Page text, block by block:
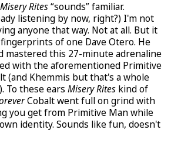
Misery Rites“sounds” familiar.
listening by now, right?) I'm not
anyone that way. Not at all. But it
of one Dave Otero. He
mastered this 27-minute adrenaline
with the aforementioned Primitive
(and Khemmis but that's a whole
To these ears Misery Rites kind of
Cobalt went full on grind with
you get from Primitive Man while
identity. Sounds like fun, doesn't